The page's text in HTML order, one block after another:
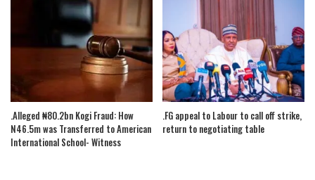
.Alleged ₦80.2bn Kogi Fraud: How
N46.5m was Transferred to American
International School- Witness
.FG appeal to Labour to call off strike,
return to negotiating table